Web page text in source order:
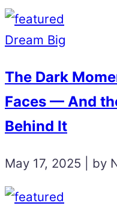
Dream Big
The Dark
Faces — And
Behind It
May 17, 2025 | by